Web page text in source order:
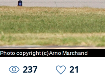
visibility 237 favorite 21